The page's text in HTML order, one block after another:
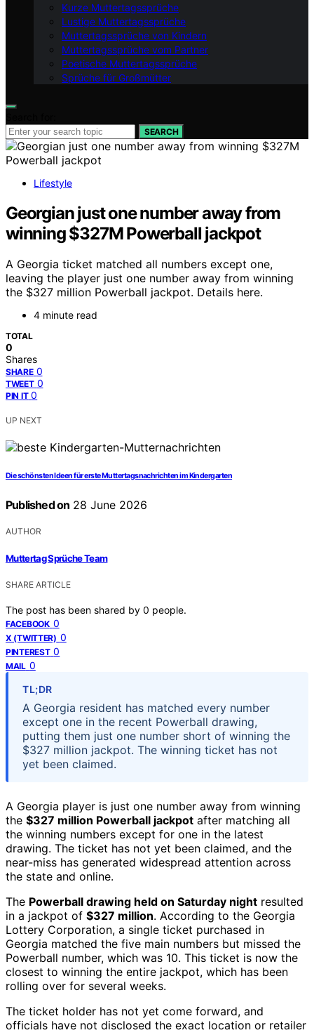
Kurze Muttertagssprüche
Lustige Muttertagssprüche
Muttertagssprüche von Kindern
Muttertagssprüche vom Partner
Poetische Muttertagssprüche
Sprüche für Großmütter
SEARCH
Lifestyle
Georgian just one number away from
winning $327M Powerball jackpot
A Georgia ticket matched all numbers except one,
leaving the player just one number away from winning
the $327 million Powerball jackpot. Details here.
4 minute read
TOTAL
0
Shares
SHARE 0
TWEET 0
PIN IT 0
UP NEXT
Die schönsten Ideen für erste Muttertagsnachrichten im Kindergarten
Published on 28 June 2026
AUTHOR
Muttertag Sprüche Team
SHARE ARTICLE
The post has been shared by 0 people.
FACEBOOK 0
X (TWITTER) 0
PINTEREST 0
MAIL 0
TL;DR
A Georgia resident has matched every number
except one in the recent Powerball drawing,
putting them just one number short of winning the
$327 million jackpot. The winning ticket has not
yet been claimed.
A Georgia player is just one number away from winning
the $327 million Powerball jackpot after matching all
the winning numbers except for one in the latest
drawing. The ticket has not yet been claimed, and the
near-miss has generated widespread attention across
the state and online.
The Powerball drawing held on Saturday night resulted
in a jackpot of $327 million. According to the Georgia
Lottery Corporation, a single ticket purchased in
Georgia matched the five main numbers but missed the
Powerball number, which was 10. This ticket is now the
closest to winning the entire jackpot, which has been
rolling over for several weeks.
The ticket holder has not yet come forward, and
officials have not disclosed the exact location or retailer